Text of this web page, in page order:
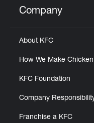
Click to expand
Company
About KFC
How We Make Chicken
KFC Foundation
Company
Franchise a KFC